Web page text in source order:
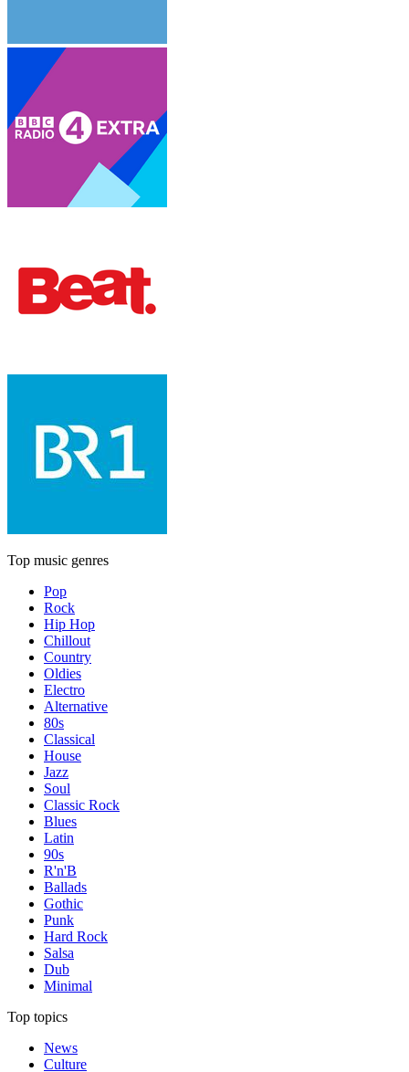
Top music genres
Pop
Rock
Hip Hop
Chillout
Country
Oldies
Electro
Alternative
80s
Classical
House
Jazz
Soul
Classic Rock
Blues
Latin
90s
R'n'B
Ballads
Gothic
Punk
Hard Rock
Salsa
Dub
Minimal
Top topics
News
Culture